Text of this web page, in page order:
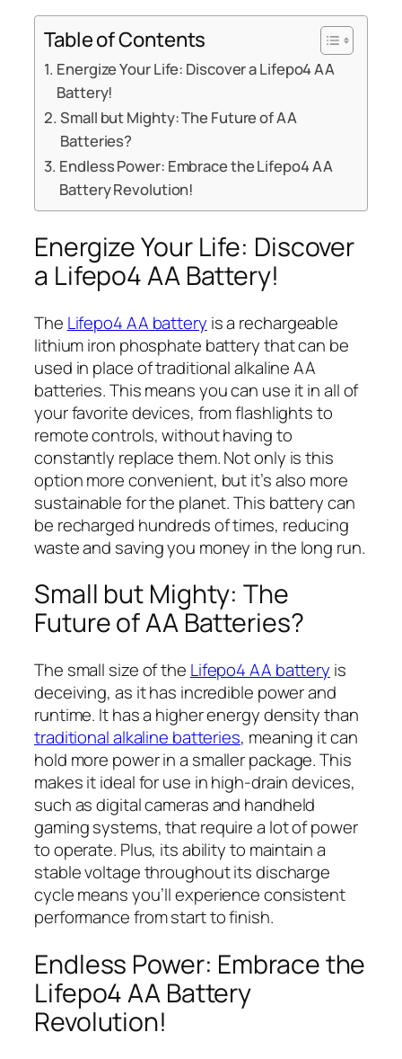
Table of Contents
Energize Your Life: Discover a Lifepo4 AA
Battery!
Small but Mighty: The Future of AA
Batteries?
Endless Power: Embrace the Lifepo4 AA
Battery Revolution!
Energize Your Life: Discover
a Lifepo4 AA Battery!
The Lifepo4 AA battery is a rechargeable
lithium iron phosphate battery that can be
used in place of traditional alkaline AA
batteries. This means you can use it in all of
your favorite devices, from flashlights to
remote controls, without having to
constantly replace them. Not only is this
option more convenient, but it’s also more
sustainable for the planet. This battery can
be recharged hundreds of times, reducing
waste and saving you money in the long run.
Small but Mighty: The
Future of AA Batteries?
The small size of the Lifepo4 AA battery is
deceiving, as it has incredible power and
runtime. It has a higher energy density than
traditional alkaline batteries, meaning it can
hold more power in a smaller package. This
makes it ideal for use in high-drain devices,
such as digital cameras and handheld
gaming systems, that require a lot of power
to operate. Plus, its ability to maintain a
stable voltage throughout its discharge
cycle means you’ll experience consistent
performance from start to finish.
Endless Power: Embrace the
Lifepo4 AA Battery
Revolution!